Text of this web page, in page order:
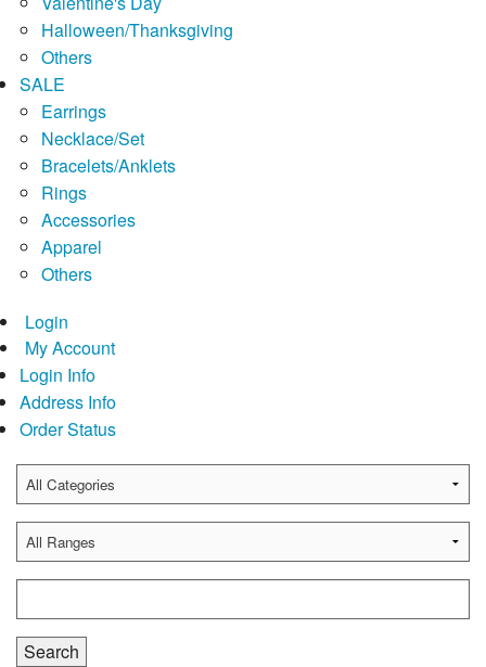
Halloween/Thanksgiving
Others
SALE
Earrings
Necklace/Set
Bracelets/Anklets
Rings
Accessories
Apparel
Others
Login
My Account
Login Info
Address Info
Order Status